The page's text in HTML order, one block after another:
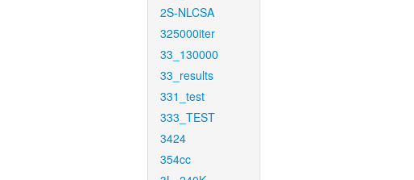
2S-NLCSA
325000iter
33_130000
33_results
331_test
333_TEST
3424
354cc